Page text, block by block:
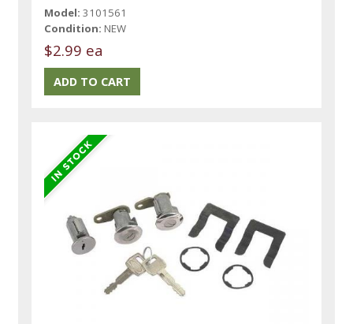
Model: 3101561
Condition: NEW
$2.99 ea